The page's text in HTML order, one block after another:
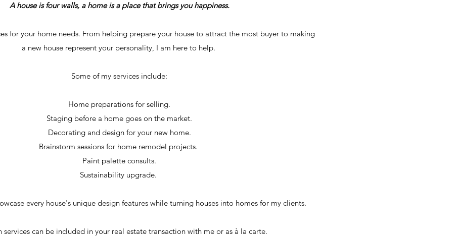
A house is four walls, a home is a place that brings you happiness.
for your home needs. From helping prepare your house to attract the most buyer to making
a new house represent your personality, I am here to help.
Some of my services include:
Home preparations for selling.
Staging before a home goes on the market.
Decorating and design for your new home.
Brainstorm sessions for home remodel projects.
Paint palette consults.
Sustainability upgrade.
every house's unique design features while turning houses into homes for my clients.
services can be included in your real estate transaction with me or as à la carte.